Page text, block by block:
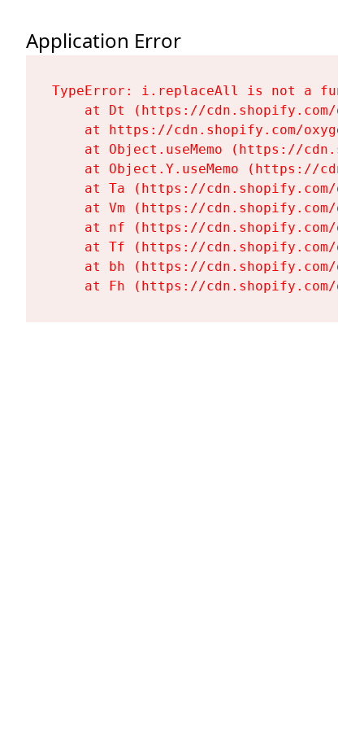
Application Error
TypeError: i.replaceAll is not a
at Dt (https://cdn.shopify.com/
at https://cdn.shopify.com/
at Object.useMemo (https://
at Object.Y.useMemo (https://
at Ta (https://cdn.shopify.com/
at Vm (https://cdn.shopify.com/
at nf (https://cdn.shopify.com/
at Tf (https://cdn.shopify.com/
at bh (https://cdn.shopify.com/
at Fh (https://cdn.shopify.com/